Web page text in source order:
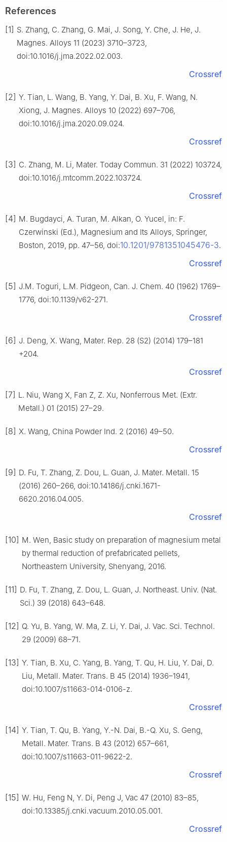
References
[1] S. Zhang, C. Zhang, G. Mai, J. Song, Y. Che, J. He, J.
Magnes. Alloys 11 (2023) 3710–3723,
doi:10.1016/j.jma.2022.02.003.
Crossref
[2] Y. Tian, L. Wang, B. Yang, Y. Dai, B. Xu, F. Wang, N.
Xiong, J. Magnes. Alloys 10 (2022) 697–706,
doi:10.1016/j.jma.2020.09.024.
Crossref
[3] C. Zhang, M. Li, Mater. Today Commun. 31 (2022) 103724,
doi:10.1016/j.mtcomm.2022.103724.
Crossref
[4] M. Bugdayci, A. Turan, M. Alkan, O. Yucel, in: F.
Czerwinski (Ed.), Magnesium and Its Alloys, Springer,
Boston, 2019, pp. 47–56, doi:10.1201/9781351045476-3.
Crossref
[5] J.M. Toguri, L.M. Pidgeon, Can. J. Chem. 40 (1962) 1769–
1776, doi:10.1139/v62-271.
Crossref
[6] J. Deng, X. Wang, Mater. Rep. 28 (S2) (2014) 179–181
+204.
Crossref
[7] L. Niu, Wang X, Fan Z, Z. Xu, Nonferrous Met. (Extr.
Metall.) 01 (2015) 27–29.
[8] X. Wang, China Powder Ind. 2 (2016) 49–50.
Crossref
[9] D. Fu, T. Zhang, Z. Dou, L. Guan, J. Mater. Metall. 15
(2016) 260–266, doi:10.14186/j.cnki.1671-
6620.2016.04.005.
Crossref
[10] M. Wen, Basic study on preparation of magnesium metal
by thermal reduction of prefabricated pellets,
Northeastern University, Shenyang, 2016.
[11] D. Fu, T. Zhang, Z. Dou, L. Guan, J. Northeast. Univ. (Nat.
Sci.) 39 (2018) 643–648.
[12] Q. Yu, B. Yang, W. Ma, Z. Li, Y. Dai, J. Vac. Sci. Technol.
29 (2009) 68–71.
[13] Y. Tian, B. Xu, C. Yang, B. Yang, T. Qu, H. Liu, Y. Dai, D.
Liu, Metall. Mater. Trans. B 45 (2014) 1936–1941,
doi:10.1007/s11663-014-0106-z.
Crossref
[14] Y. Tian, T. Qu, B. Yang, Y.-N. Dai, B.-Q. Xu, S. Geng,
Metall. Mater. Trans. B 43 (2012) 657–661,
doi:10.1007/s11663-011-9622-2.
Crossref
[15] W. Hu, Feng N, Y. Di, Peng J, Vac 47 (2010) 83–85,
doi:10.13385/j.cnki.vacuum.2010.05.001.
Crossref